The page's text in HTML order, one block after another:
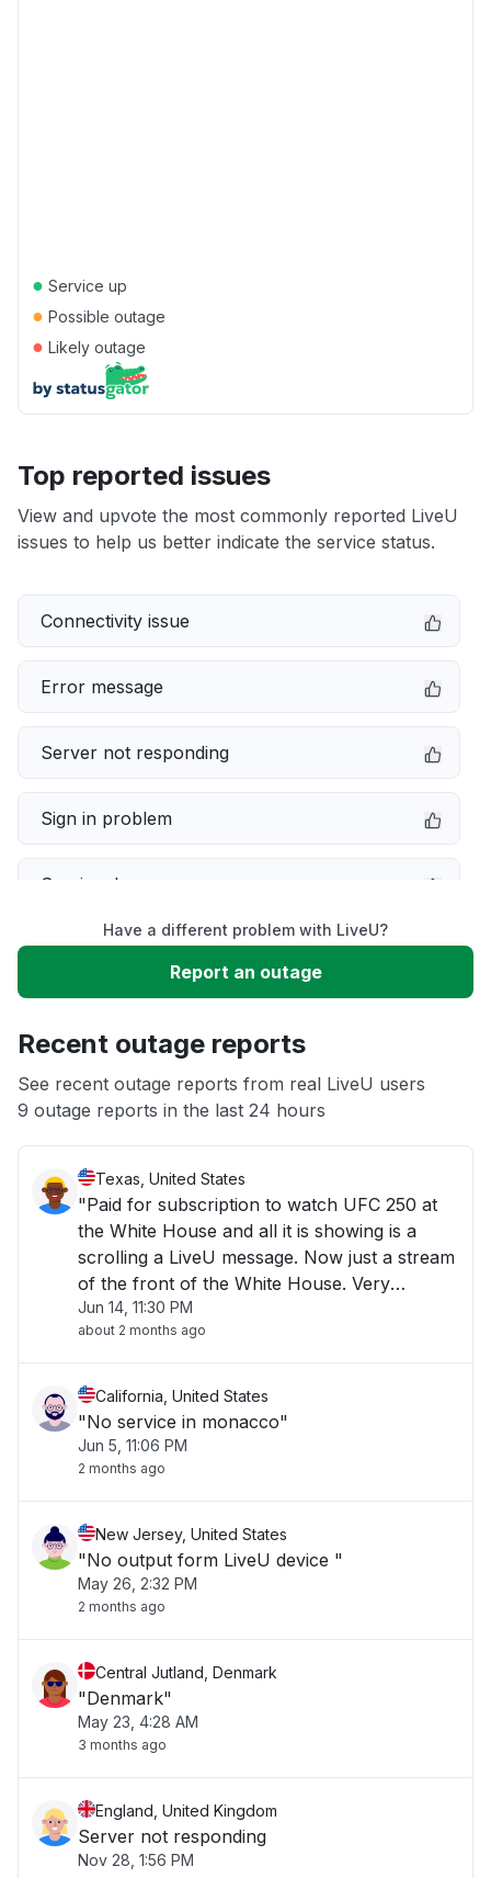
● Service up
● Possible outage
● Likely outage
Top reported issues
View and upvote the most commonly reported LiveU
issues to help us better indicate the service status.
Connectivity issue
Error message
Server not responding
Sign in problem
Service down
Slow performance
App not loading
Have a different problem with LiveU?
Report an outage
Recent outage reports
See recent outage reports from real LiveU users
9 outage reports in the last 24 hours
Texas, United States
"Paid for subscription to watch UFC 250 at
the White House and all it is showing is a
scrolling a LiveU message. Now just a stream
of the front of the White House. Very
disappointing!"
Jun 14, 11:30 PM
about 2 months ago
California, United States
"No service in monacco"
Jun 5, 11:06 PM
2 months ago
New Jersey, United States
"No output form LiveU device "
May 26, 2:32 PM
2 months ago
Central Jutland, Denmark
"Denmark"
May 23, 4:28 AM
3 months ago
England, United Kingdom
Server not responding
Nov 28, 1:56 PM